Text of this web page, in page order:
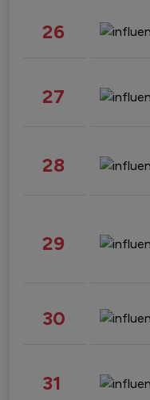
26
27
28
29
30
31